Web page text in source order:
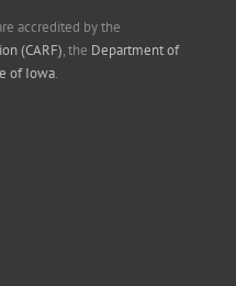
accredited by the
(CARF), the Department of
of Iowa.